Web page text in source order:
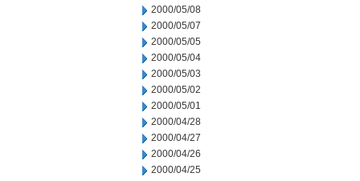
2000/05/08
2000/05/07
2000/05/05
2000/05/04
2000/05/03
2000/05/02
2000/05/01
2000/04/28
2000/04/27
2000/04/26
2000/04/25